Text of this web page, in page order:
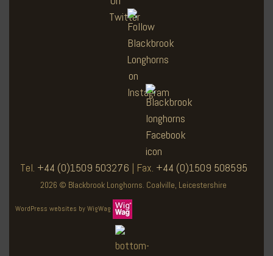
Tel. +44 (0)1509 503276 | Fax. +44 (0)1509 508595
2026 © Blackbrook Longhorns. Coalville, Leicestershire
WordPress websites by WigWag